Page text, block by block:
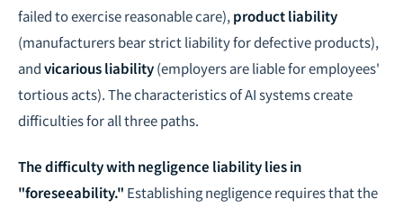
failed to exercise reasonable care), product liability
(manufacturers bear strict liability for defective products),
andvicarious liability(employers are liable for employees'
tortious acts). The characteristics of AI systems create
difficulties for all three paths.
The difficulty with negligence liability lies in
"foreseeability." Establishing negligence requires that the